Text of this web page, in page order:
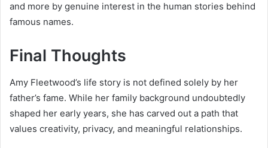
and more by genuine interest in the human stories behind
famous names.
Final Thoughts
Amy Fleetwood’s life story is not defined solely by her
father’s fame. While her family background undoubtedly
shaped her early years, she has carved out a path that
values creativity, privacy, and meaningful relationships.